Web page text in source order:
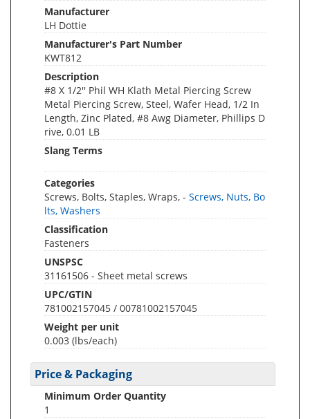
Manufacturer
LH Dottie
Manufacturer's Part Number
KWT812
Description
#8 X 1/2'' Phil WH Klath Metal Piercing Screw
Metal Piercing Screw, Steel, Wafer Head, 1/2 In
Length, Zinc Plated, #8 Awg Diameter, Phillips D
rive, 0.01 LB
Slang Terms
Categories
Screws, Bolts, Staples, Wraps, - Screws, Nuts, Bo
lts, Washers
Classification
Fasteners
UNSPSC
31161506 - Sheet metal screws
UPC/GTIN
781002157045 / 00781002157045
Weight per unit
0.003 (lbs/each)
Price & Packaging
Minimum Order Quantity
1